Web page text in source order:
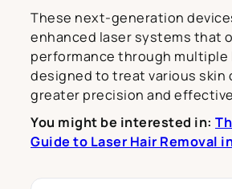
These next-generation
enhanced laser systems that
performance through multiple
designed to treat various skin
greater precision and
You might be interested in:
Guide to Laser Hair Removal